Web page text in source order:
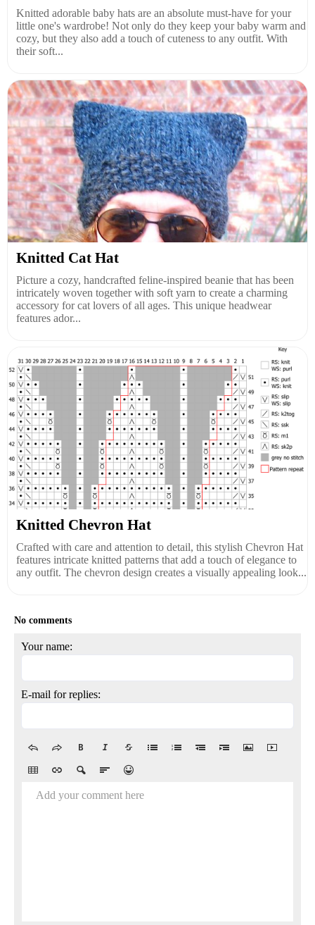
Knitted adorable baby hats are an absolute must-have for your
little one's wardrobe! Not only do they keep your baby warm and
cozy, but they also add a touch of cuteness to any outfit. With
their soft...
Knitted Cat Hat
Picture a cozy, handcrafted feline-inspired beanie that has been
intricately woven together with soft yarn to create a charming
accessory for cat lovers of all ages. This unique headwear
features ador...
Knitted Chevron Hat
Crafted with care and attention to detail, this stylish Chevron Hat
features intricate knitted patterns that add a touch of elegance to
any outfit. The chevron design creates a visually appealing look...
No comments
Your name:
E-mail for replies:
Add your comment here